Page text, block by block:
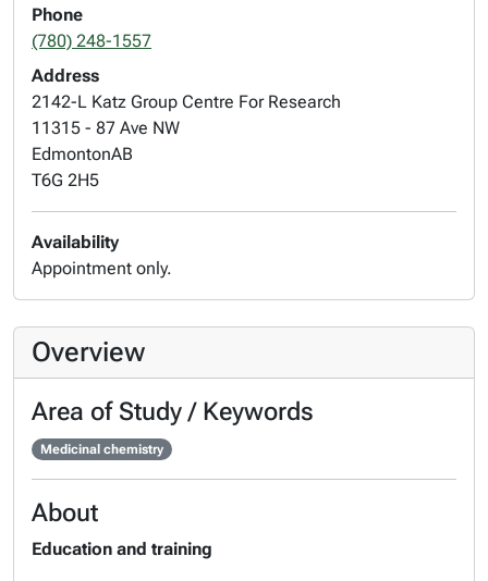
Phone
(780) 248-1557
Address
2142-L Katz Group Centre For Research
11315 - 87 Ave NW
EdmontonAB
T6G 2H5
Availability
Appointment only.
Overview
Area of Study / Keywords
Medicinal chemistry
About
Education and training